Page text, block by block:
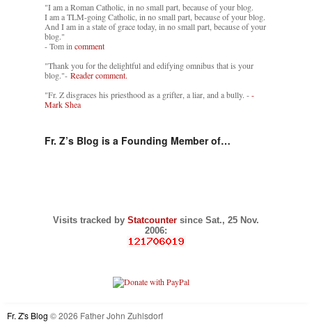
"I am a Roman Catholic, in no small part, because of your blog.
I am a TLM-going Catholic, in no small part, because of your blog.
And I am in a state of grace today, in no small part, because of your
blog."
- Tom in comment
"Thank you for the delightful and edifying omnibus that is your
blog."- Reader comment.
"Fr. Z disgraces his priesthood as a grifter, a liar, and a bully. --
Mark Shea
Fr. Z’s Blog is a Founding Member of…
Visits tracked by Statcounter since Sat., 25 Nov.
2006:
Fr. Z's Blog © 2026 Father John Zuhlsdorf